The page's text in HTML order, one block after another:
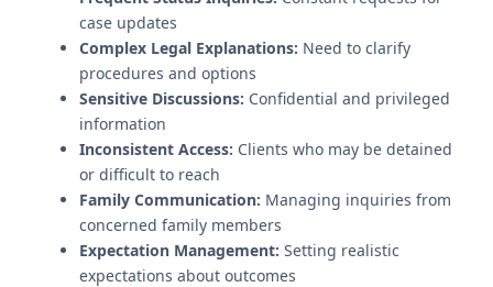
case updates
Complex Legal Explanations: Need to clarify
procedures and options
Sensitive Discussions: Confidential and privileged
information
Inconsistent Access: Clients who may be detained
or difficult to reach
Family Communication: Managing inquiries from
concerned family members
Expectation Management: Setting realistic
expectations about outcomes